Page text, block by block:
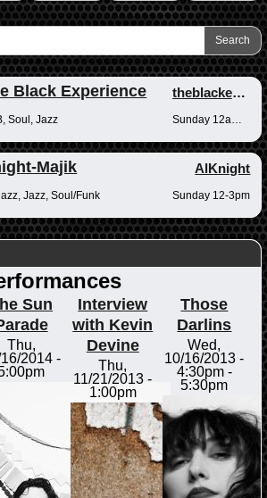
Black Experience theblackexperience
Soul, Jazz
Majik AlKnight
Jazz, Soul/Funk Sunday 12-3pm
Sun
Thu,
2014 -
Interview
with Kevin
Devine
Thu,
11/21/2013 -
1:00pm
Those
Darlins
Wed,
10/16/2013 -
4:30pm-
5:30pm